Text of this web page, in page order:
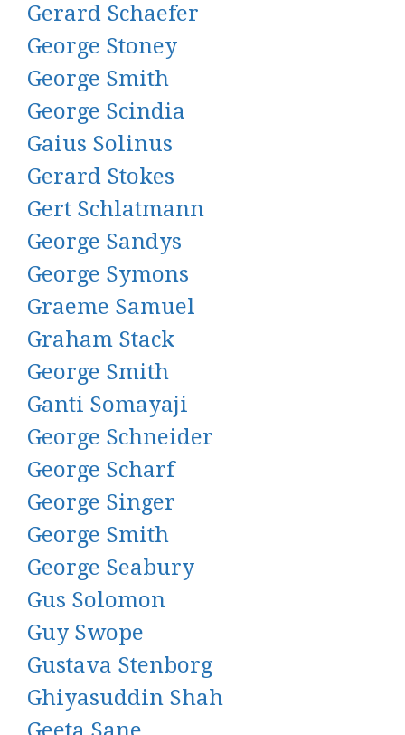
Gerard Schaefer
George Stoney
George Smith
George Scindia
Gaius Solinus
Gerard Stokes
Gert Schlatmann
George Sandys
George Symons
Graeme Samuel
Graham Stack
George Smith
Ganti Somayaji
George Schneider
George Scharf
George Singer
George Smith
George Seabury
Gus Solomon
Guy Swope
Gustava Stenborg
Ghiyasuddin Shah